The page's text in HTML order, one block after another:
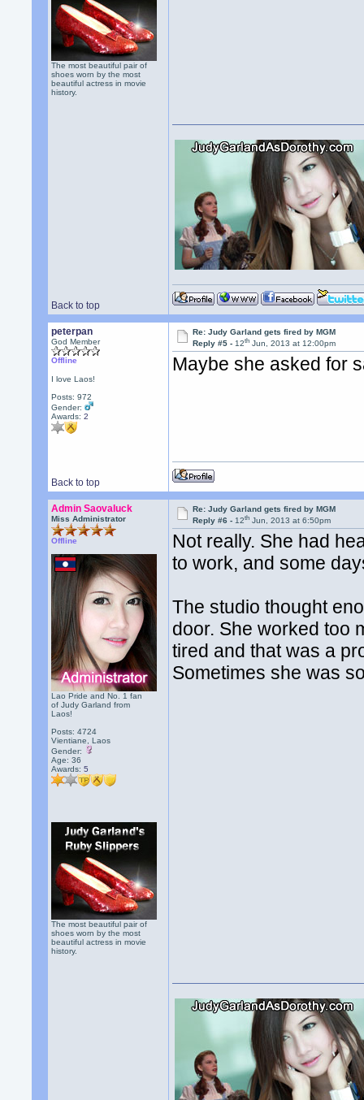
The most beautiful pair of
shoes worn by the most
beautiful actress in movie
history.
Back to top
peterpan
God Member
Offline
I love Laos!
Posts: 972
Gender:
Awards:2
Re: Judy Garland gets fired by MGM
Reply #5 -12th Jun, 2013 at 12:00pm
Maybe she asked for
Back to top
Admin Saovaluck
Miss Administrator
Offline
Lao Pride and No. 1 fan
of Judy Garland from
Laos!
Posts: 4724
Vientiane, Laos
Gender:
Age: 36
Awards:5
The most beautiful pair of
shoes worn by the most
beautiful actress in movie
history.
Re: Judy Garland gets fired by MGM
Reply #6 -12th Jun, 2013 at 6:50pm
Not really. She had
to work, and some
The studio thought
door. She worked too
tired and that was a
Sometimes she was